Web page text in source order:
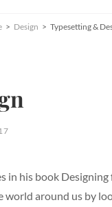
> Design > Typesetting &
in his book
world around us by